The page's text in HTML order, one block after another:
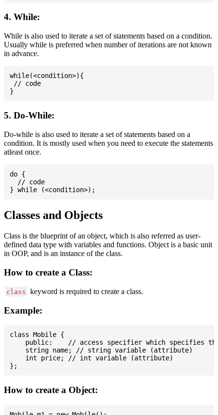
4. While:
While is also used to iterate a set of statements based on a condition.
Usually while is preferred when number of iterations are not known
in advance.
while(<condition>){
// code
5. Do-While:
Do-while is also used to iterate a set of statements based on a
condition. It is mostly used when you need to execute the statements
atleast once.
do {
  // code
Classes and Objects
Class is the blueprint of an object, which is also referred as user-
defined data type with variables and functions. Object is a basic unit
in OOP, and is an instance of the class.
How to create a Class:
class keyword is required to create a class.
Example:
class Mobile {
public:    // access specifier which specifies
    string name; // string variable (attribute)
    int price; // int variable (attribute)
How to create a Object: